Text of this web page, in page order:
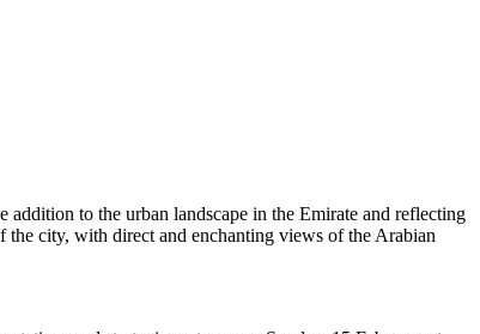
to the urban landscape in the Emirate and reflecting
the city, with direct and enchanting views of the Arabian